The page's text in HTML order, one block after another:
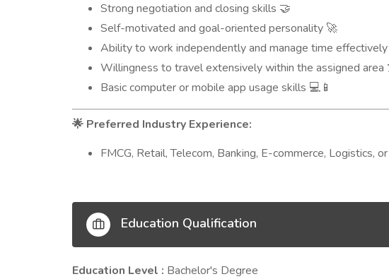
Strong negotiation and closing skills 🤝
Self-motivated and goal-oriented personality 🚀
Ability to work independently and manage time effectively
Willingness to travel extensively within the assigned area
Basic computer or mobile app usage skills 💻📱
🌟 Preferred Industry Experience:
FMCG, Retail, Telecom, Banking, E-commerce, Logistics,
Education Qualification
Education Level : Bachelor's Degree